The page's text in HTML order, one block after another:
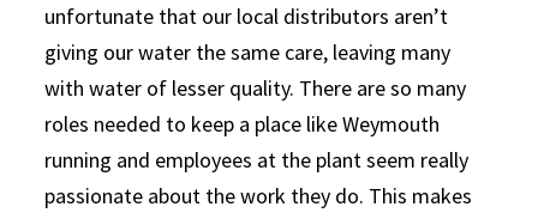
unfortunate that our local distributors aren’t
giving our water the same care, leaving many
with water of lesser quality. There are so many
roles needed to keep a place like Weymouth
running and employees at the plant seem really
passionate about the work they do. This makes